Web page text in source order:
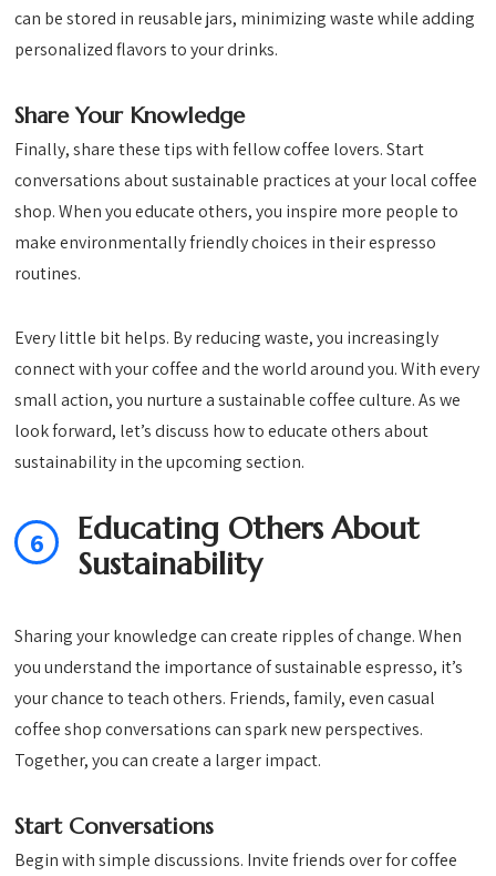
can be stored in reusable jars, minimizing waste while adding
personalized flavors to your drinks.
Share Your Knowledge
Finally, share these tips with fellow coffee lovers. Start
conversations about sustainable practices at your local coffee
shop. When you educate others, you inspire more people to
make environmentally friendly choices in their espresso
routines.
Every little bit helps. By reducing waste, you increasingly
connect with your coffee and the world around you. With every
small action, you nurture a sustainable coffee culture. As we
look forward, let’s discuss how to educate others about
sustainability in the upcoming section.
6
Educating Others About
Sustainability
Sharing your knowledge can create ripples of change. When
you understand the importance of sustainable espresso, it’s
your chance to teach others. Friends, family, even casual
coffee shop conversations can spark new perspectives.
Together, you can create a larger impact.
Start Conversations
Begin with simple discussions. Invite friends over for coffee